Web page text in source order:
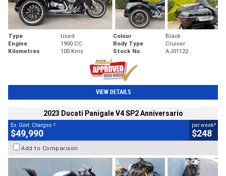
Type Used Colour
Black
Engine
1900 CC Body Type
Cruiser
Kilometres
100 Kms Stock No. AJ01122
VIEW DETAILS
2023 Ducati Panigale V4 SP2 Anniversario
Ex. Govt. Charges 2
$49,990
per week4
$248
Add to Comparison